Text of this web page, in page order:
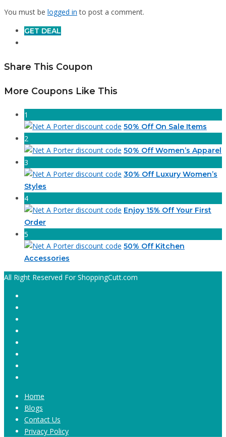
You must be logged in to post a comment.
GET DEAL
Share This Coupon
More Coupons Like This
1
50% Off On Sale Items
2
50% Off Women’s Apparel
3
30% Off Luxury Women’s
Styles
4
Enjoy 15% Off Your First
Order
5
50% Off Kitchen
Accessories
All Right Reserved For ShoppingCutt.com
Home
Blogs
Contact Us
Privacy Policy